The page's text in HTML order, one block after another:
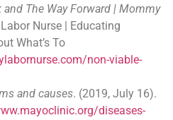
and The Way Forward | Mommy
Nurse | Educating
What’s To
non-viable-
and causes. (2019, July 16).
diseases-